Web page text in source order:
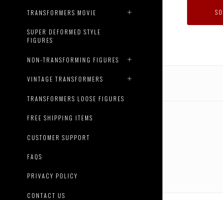
TRANSFORMERS MOVIE
SUPER DEFORMED STYLE
FIGURES
NON-TRANSFORMING FIGURES
VINTAGE TRANSFORMERS
TRANSFORMERS LOOSE FIGURES
FREE SHIPPING ITEMS
CUSTOMER SUPPORT
FAQS
PRIVACY POLICY
CONTACT US